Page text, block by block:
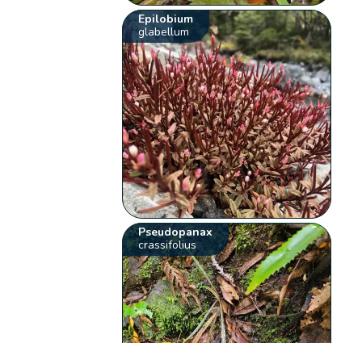
Epilobium
glabellum
Pseudopanax
crassifolius